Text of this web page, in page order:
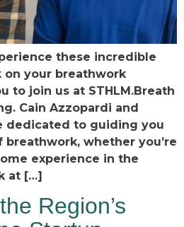
these incredible
on your breathwork
to join us at STHLM.Breath
Cain Azzopardi and
dedicated to guiding you
whether you’re
experience in the
at […]
Region’s